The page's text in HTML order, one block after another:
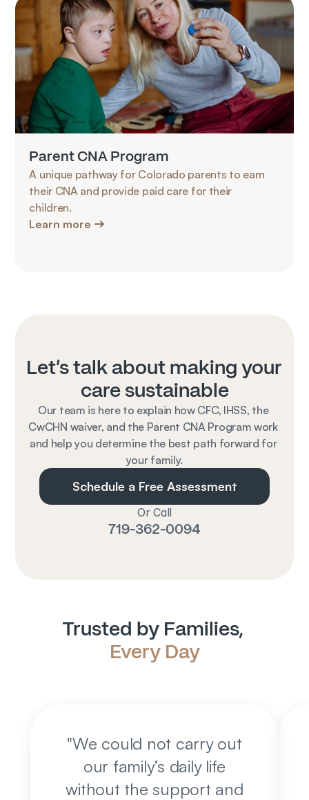
Parent CNA Program
A unique pathway for Colorado parents to earn
their CNA and provide paid care for their
children.
Learn more
Let's talk about making your
care sustainable
Our team is here to explain how CFC, IHSS, the
CwCHN waiver, and the Parent CNA Program work
and help you determine the best path forward for
your family.
Schedule a Free Assessment
Or Call
719-362-0094
Trusted by Families,
Every Day
"We could not carry out
our family’s daily life
without the support and